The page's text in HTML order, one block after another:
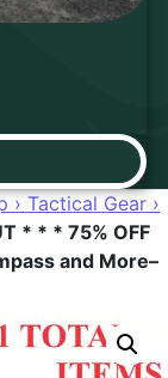
› Tactical Gear ›
* * * 75% OFF
and More–